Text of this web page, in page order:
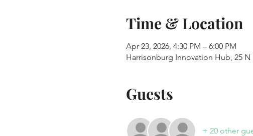
Time & Location
Apr 23, 2026, 4:30 PM – 6:00 PM
Harrisonburg Innovation Hub, 25 N
Guests
+ 20 other